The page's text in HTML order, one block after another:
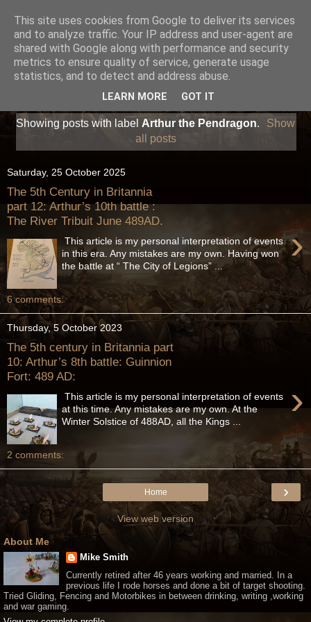
Showing posts with label Arthur the Pendragon.
Show
all posts
Saturday, 25 October 2025
The 5th Century in Britannia
part 12: Arthur’s 10th battle :
The River Tribuit June 489AD.
›
This article is my personal interpretation of events
in this era. Any mistakes are my own. Having won
the battle at “ The City of Legions” ...
6 comments:
Thursday, 5 October 2023
The 5th century in Britannia part
10: Arthur’s 8th battle: Guinnion
Fort: 489 AD:
›
This article is my personal interpretation of events
at this time. Any mistakes are my own. At the
Winter Solstice of 488AD, all the Kings ...
2 comments:
›
Home
View web version
About Me
Mike Smith
Currently retired after 46 years working and married. In a
previous life I rode horses and done a bit of target shooting.
Tried Gliding, Fencing and Motorbikes in between drinking, writing ,working
and war gaming.
This site uses cookies from Google to deliver its services
and to analyze traffic. Your IP address and user-agent are
shared with Google along with performance and security
metrics to ensure quality of service, generate usage
statistics, and to detect and address abuse.
LEARN MORE GOT IT